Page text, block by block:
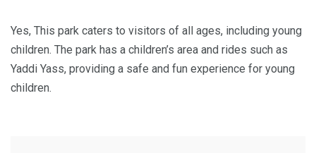
​Yes, This park caters to visitors of all ages, including young
children. The park has a children’s area and rides such as
Yaddi Yass, providing a safe and fun experience for young
children.